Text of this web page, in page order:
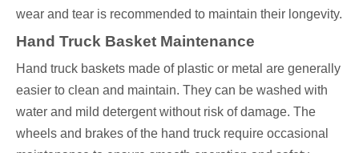
wear and tear is recommended to maintain their longevity.
Hand Truck Basket Maintenance
Hand truck baskets made of plastic or metal are generally
easier to clean and maintain. They can be washed with
water and mild detergent without risk of damage. The
wheels and brakes of the hand truck require occasional